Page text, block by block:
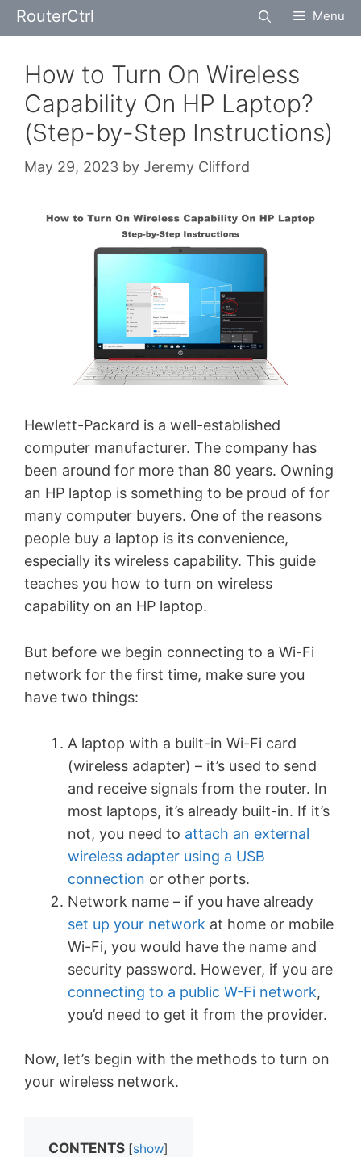
Skip
to
RouterCtrl Menu
How to Turn On Wireless
Capability On HP Laptop?
(Step-by-Step Instructions)
May 29, 2023 by Jeremy Clifford
Hewlett-Packard is a well-established
computer manufacturer. The company has
been around for more than 80 years. Owning
an HP laptop is something to be proud of for
many computer buyers. One of the reasons
people buy a laptop is its convenience,
especially its wireless capability. This guide
teaches you how to turn on wireless
capability on an HP laptop.
But before we begin connecting to a Wi-Fi
network for the first time, make sure you
have two things:
A laptop with a built-in Wi-Fi card
(wireless adapter) – it’s used to send
and receive signals from the router. In
most laptops, it’s already built-in. If it’s
not, you need to attach an external
wireless adapter using a USB
connection or other ports.
Network name – if you have already
set up your network at home or mobile
Wi-Fi, you would have the name and
security password. However, if you are
connecting to a public W-Fi network,
you’d need to get it from the provider.
Now, let’s begin with the methods to turn on
your wireless network.
CONTENTS [show]